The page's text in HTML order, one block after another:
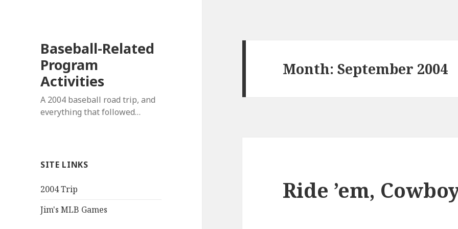
Baseball-Related
Program
Activities
A 2004 baseball road trip, and
everything that followed…
SITE LINKS
2004 Trip
Jim's MLB Games
Month:September 2004
Ride ’em,